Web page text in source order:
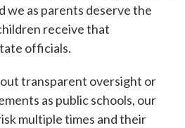
we as parents deserve the
receive that
officials.
transparent oversight or
as public schools, our
multiple times and their